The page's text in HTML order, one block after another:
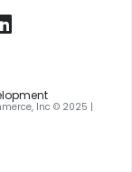
Inc © 2025 |